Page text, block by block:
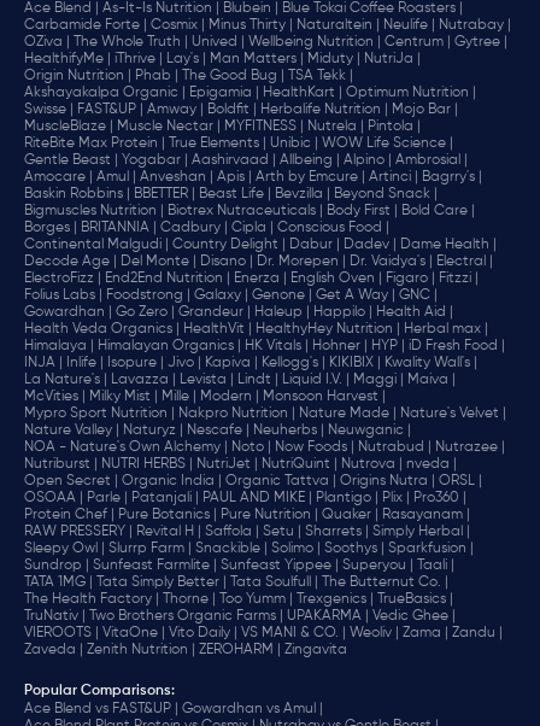
Ace Blend |
As-It-Is Nutrition | Blubein |
Blue Tokai Coffee Roasters |
Carbamide Forte |
Cosmix | Minus Thirty | Naturaltein | Neulife |
Nutrabay |
OZiva |
The Whole Truth | Unived | Wellbeing Nutrition | Centrum |
Gytree |
HealthifyMe |
iThrive | Lay's | Man Matters | Miduty |
NutriJa |
Origin Nutrition |
Phab | The Good Bug |
TSA Tekk |
Akshayakalpa Organic |
Epigamia | HealthKart |
Optimum Nutrition |
Swisse |
FAST&UP | Amway | Boldfit | Herbalife Nutrition |
Mojo Bar |
MuscleBlaze |
Muscle Nectar | MYFITNESS | Nutrela |
Pintola |
RiteBite Max Protein |
True Elements | Unibic |
WOW Life Science |
Gentle Beast |
Yogabar | Aashirvaad | Allbeing | Alpino |
Ambrosial |
Amocare |
Amul | Anveshan | Apis | Arth by Emcure | Artinci |
Bagrry's |
Baskin Robbins |
BBETTER | Beast Life | Bevzilla |
Beyond Snack |
Bigmuscles Nutrition |
Biotrex Nutraceuticals | Body First |
Bold Care |
Borges |
BRITANNIA | Cadbury | Cipla |
‎Conscious Food |
Continental Malgudi |
Country Delight | Dabur | Dadev |
Dame Health |
Decode Age |
Del Monte | Disano | Dr. Morepen | Dr. Vaidya's |
Electral |
ElectroFizz |
End2End Nutrition | Enerza | English Oven | Figaro |
Fitzzi |
Folius Labs |
Foodstrong | Galaxy | Genone | Get A Way |
GNC |
Gowardhan |
Go Zero | Grandeur | Haleup | Happilo |
Health Aid |
Health Veda Organics |
HealthVit | HealthyHey Nutrition |
Herbal max |
Himalaya |
Himalayan Organics | HK Vitals | Hohner | HYP |
iD Fresh Food |
INJA |
Inlife | Isopure | Jivo | Kapiva | Kellogg's | KIKIBIX |
Kwality Wall's |
La Nature's |
Lavazza | Levista | Lindt | Liquid I.V. | Maggi |
Maiva |
McVities |
Milky Mist | Mille | Modern |
Monsoon Harvest |
Mypro Sport Nutrition |
Nakpro Nutrition | Nature Made |
Nature's Velvet |
Nature Valley |
Naturyz | Nescafe | Neuherbs |
Neuwganic |
NOA - Nature's Own Alchemy |
Noto | Now Foods | Nutrabud |
Nutrazee |
Nutriburst |
NUTRI HERBS | NutriJet | NutriQuint | Nutrova |
nveda |
Open Secret |
Organic India | Organic Tattva | Origins Nutra |
ORSL |
OSOAA |
Parle | Patanjali | PAUL AND MIKE | Plantigo | Plix |
Pro360 |
Protein Chef |
Pure Botanics | Pure Nutrition | Quaker |
Rasayanam |
RAW PRESSERY |
Revital H | Saffola | Setu | Sharrets |
Simply Herbal |
Sleepy Owl |
Slurrp Farm | Snackible | Solimo | Soothys |
Sparkfusion |
Sundrop |
Sunfeast Farmlite | Sunfeast Yippee | Superyou |
Taali |
TATA 1MG |
Tata Simply Better | Tata Soulfull |
The Butternut Co. |
The Health Factory |
Thorne | Too Yumm | Trexgenics |
TrueBasics |
TruNativ |
Two Brothers Organic Farms | UPAKARMA |
Vedic Ghee |
VIEROOTS |
VitaOne | Vito Daily | VS MANI & CO. | Weoliv | Zama |
Zandu |
Zaveda |
Zenith Nutrition | ZEROHARM | Zingavita
Popular Comparisons:
Ace Blend vs FAST&UP |
Gowardhan vs Amul |